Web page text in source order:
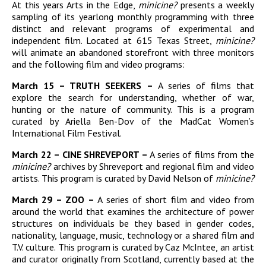
At this years Arts in the Edge, minicine?presents a weekly
sampling of its yearlong monthly programming with three
distinct and relevant programs of experimental and
independent film. Located at 615 Texas Street, minicine?
will animate an abandoned storefront with three monitors
and the following film and video programs:
March 15 – TRUTH SEEKERS – A series of films that
explore the search for understanding, whether of war,
hunting or the nature of community. This is a program
curated by Ariella Ben-Dov of the MadCat Women’s
International Film Festival.
March 22 – CINE SHREVEPORT –A series of films from the
minicine?archives by Shreveport and regional film and video
artists. This program is curated by David Nelson of minicine?
March 29 – ZOO –A series of short film and video from
around the world that examines the architecture of power
structures on individuals be they based in gender codes,
nationality, language, music, technology or a shared film and
T.V. culture. This program is curated by Caz McIntee, an artist
and curator originally from Scotland, currently based at the